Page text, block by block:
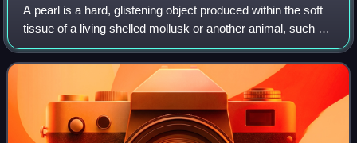
A pearl is a hard, glistening object produced within the soft
tissue of a living shelled mollusk or another animal, such as
fossil conulariids. Just like the shell of a mollusk, a pearl is
composed of